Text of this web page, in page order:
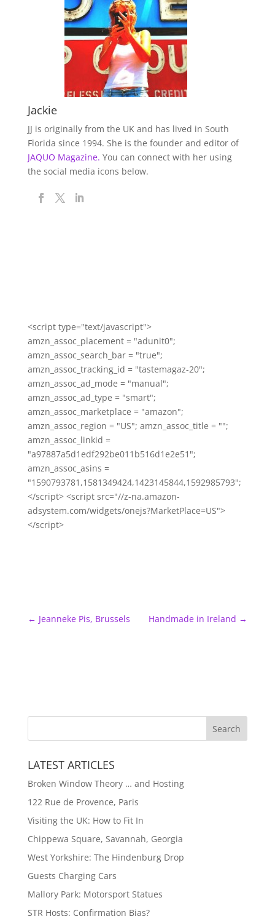
Jackie
JJ is originally from the UK and has lived in South
Florida since 1994. She is the founder and editor of
JAQUO Magazine. You can connect with her using
the social media icons below.
<script type="text/javascript">
amzn_assoc_placement = "adunit0";
amzn_assoc_search_bar = "true";
amzn_assoc_tracking_id = "tastemagaz-20";
amzn_assoc_ad_mode = "manual";
amzn_assoc_ad_type = "smart";
amzn_assoc_marketplace = "amazon";
amzn_assoc_region = "US"; amzn_assoc_title = "";
amzn_assoc_linkid =
"a97887a5d1edf292be011b516d1e2e51";
amzn_assoc_asins =
"1590793781,1581349424,1423145844,1592985793";
</script> <script src="//z-na.amazon-
adsystem.com/widgets/onejs?MarketPlace=US">
</script>
← Jeanneke Pis, Brussels Handmade in Ireland →
LATEST ARTICLES
Broken Window Theory … and Hosting
122 Rue de Provence, Paris
Visiting the UK: How to Fit In
Chippewa Square, Savannah, Georgia
West Yorkshire: The Hindenburg Drop
Guests Charging Cars
Mallory Park: Motorsport Statues
STR Hosts: Confirmation Bias?